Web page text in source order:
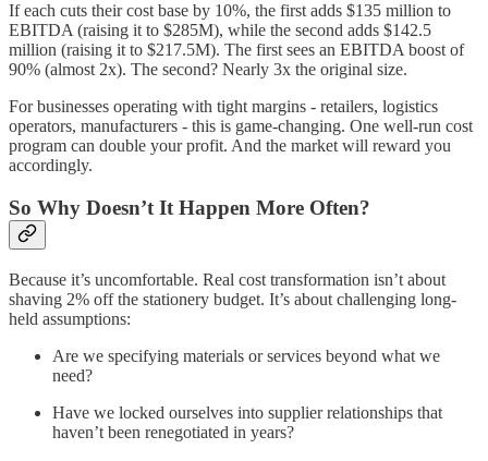
If each cuts their cost base by 10%, the first adds $135 million to
EBITDA (raising it to $285M), while the second adds $142.5
million (raising it to $217.5M). The first sees an EBITDA boost of
90% (almost 2x). The second? Nearly 3x the original size.
For businesses operating with tight margins - retailers, logistics
operators, manufacturers - this is game-changing. One well-run cost
program can double your profit. And the market will reward you
accordingly.
So Why Doesn’t It Happen More Often?
Because it’s uncomfortable. Real cost transformation isn’t about
shaving 2% off the stationery budget. It’s about challenging long-
held assumptions:
Are we specifying materials or services beyond what we
need?
Have we locked ourselves into supplier relationships that
haven’t been renegotiated in years?